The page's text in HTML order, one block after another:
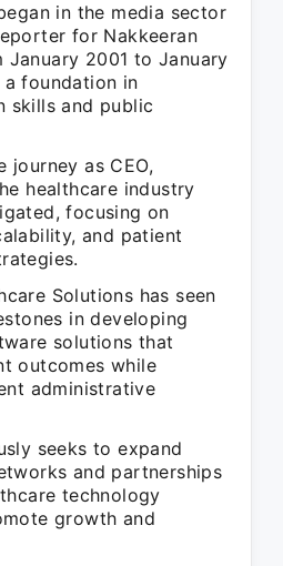
in the media sector
for Nakkeeran
January 2001 to January
foundation in
skills and public
journey as CEO,
healthcare industry
focusing on
and patient
Solutions has seen
in developing
solutions that
outcomes while
administrative
seeks to expand
and partnerships
technology
growth and